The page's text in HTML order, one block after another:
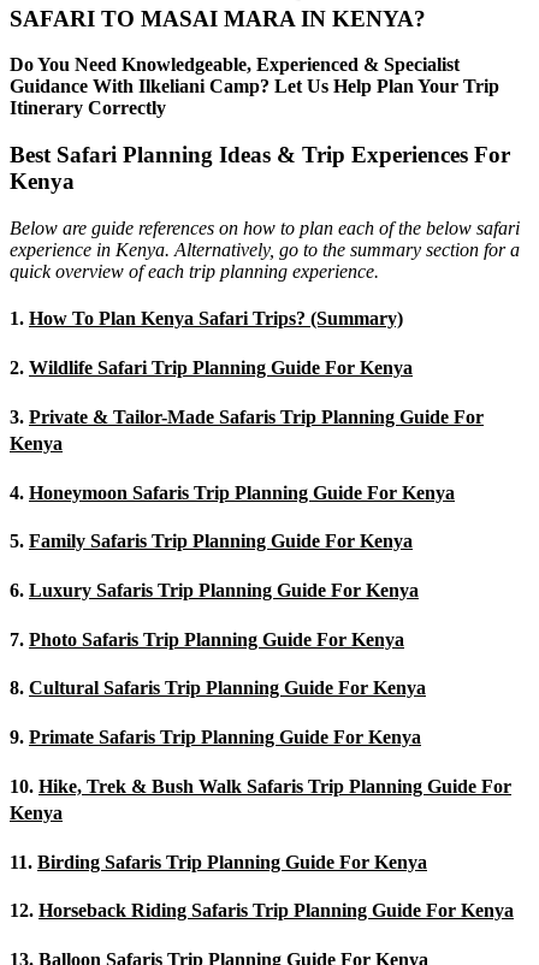
SAFARI TO MASAI MARA IN KENYA?
Do You Need Knowledgeable, Experienced & Specialist
Guidance With Ilkeliani Camp? Let Us Help Plan Your Trip
Itinerary Correctly
Best Safari Planning Ideas & Trip Experiences For
Kenya
Below are guide references on how to plan each of the below safari
experience in Kenya. Alternatively, go to the summary section for a
quick overview of each trip planning experience.
1. How To Plan Kenya Safari Trips? (Summary)
2. Wildlife Safari Trip Planning Guide For Kenya
3. Private & Tailor-Made Safaris Trip Planning Guide For
Kenya
4. Honeymoon Safaris Trip Planning Guide For Kenya
5. Family Safaris Trip Planning Guide For Kenya
6. Luxury Safaris Trip Planning Guide For Kenya
7. Photo Safaris Trip Planning Guide For Kenya
8. Cultural Safaris Trip Planning Guide For Kenya
9. Primate Safaris Trip Planning Guide For Kenya
10. Hike, Trek & Bush Walk Safaris Trip Planning Guide For
Kenya
11. Birding Safaris Trip Planning Guide For Kenya
12. Horseback Riding Safaris Trip Planning Guide For Kenya
13. Balloon Safaris Trip Planning Guide For Kenya